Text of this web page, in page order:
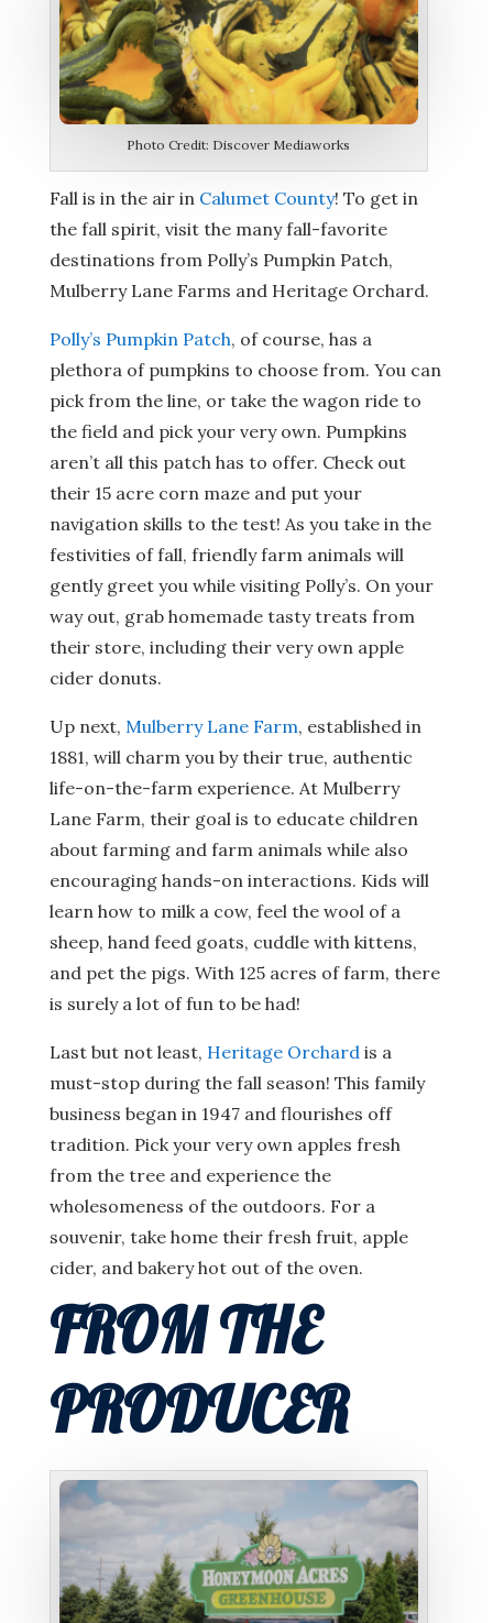
Photo Credit: Discover Mediaworks
Fall is in the air in Calumet County! To get in
the fall spirit, visit the many fall-favorite
destinations from Polly’s Pumpkin Patch,
Mulberry Lane Farms and Heritage Orchard.
Polly’s Pumpkin Patch, of course, has a
plethora of pumpkins to choose from. You can
pick from the line, or take the wagon ride to
the field and pick your very own. Pumpkins
aren’t all this patch has to offer. Check out
their 15 acre corn maze and put your
navigation skills to the test! As you take in the
festivities of fall, friendly farm animals will
gently greet you while visiting Polly’s. On your
way out, grab homemade tasty treats from
their store, including their very own apple
cider donuts.
Up next, Mulberry Lane Farm, established in
1881, will charm you by their true, authentic
life-on-the-farm experience. At Mulberry
Lane Farm, their goal is to educate children
about farming and farm animals while also
encouraging hands-on interactions. Kids will
learn how to milk a cow, feel the wool of a
sheep, hand feed goats, cuddle with kittens,
and pet the pigs. With 125 acres of farm, there
is surely a lot of fun to be had!
Last but not least, Heritage Orchardis a
must-stop during the fall season! This family
business began in 1947 and flourishes off
tradition. Pick your very own apples fresh
from the tree and experience the
wholesomeness of the outdoors. For a
souvenir, take home their fresh fruit, apple
cider, and bakery hot out of the oven.
FROM THE
PRODUCER